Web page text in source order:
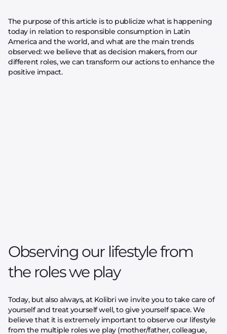
The purpose of this article is to publicize what is happening
today in relation to responsible consumption in Latin
America and the world, and what are the main trends
observed: we believe that as decision makers, from our
different roles, we can transform our actions to enhance the
positive impact.
Observing our lifestyle from
the roles we play
Today, but also always, at Kolibri we invite you to take care of
yourself and treat yourself well, to give yourself space. We
believe that it is extremely important to observe our lifestyle
from the multiple roles we play (mother/father, colleague,